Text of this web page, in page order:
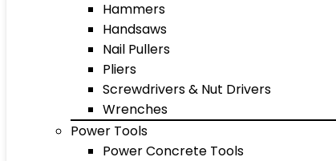
Hammers
Handsaws
Nail Pullers
Pliers
Screwdrivers & Nut Drivers
Wrenches
Power Tools
Power Concrete Tools